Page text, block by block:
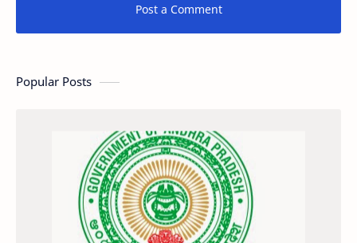
Post a Comment
Popular Posts